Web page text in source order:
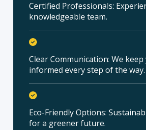
Certified Professionals:
knowledgeable team.
Clear Communication: We keep
informed every step of the way.
Eco-Friendly Options:
for a greener future.